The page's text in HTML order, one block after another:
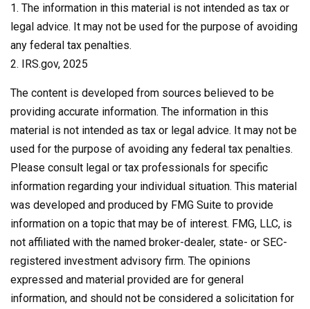
1. The information in this material is not intended as tax or
legal advice. It may not be used for the purpose of avoiding
any federal tax penalties.
2. IRS.gov, 2025
The content is developed from sources believed to be
providing accurate information. The information in this
material is not intended as tax or legal advice. It may not be
used for the purpose of avoiding any federal tax penalties.
Please consult legal or tax professionals for specific
information regarding your individual situation. This material
was developed and produced by FMG Suite to provide
information on a topic that may be of interest. FMG, LLC, is
not affiliated with the named broker-dealer, state- or SEC-
registered investment advisory firm. The opinions
expressed and material provided are for general
information, and should not be considered a solicitation for